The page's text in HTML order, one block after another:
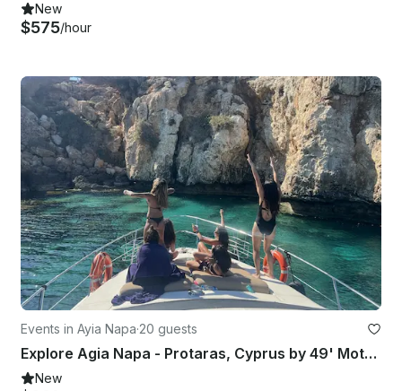
New
$575/hour
Events in Ayia Napa·20 guests
Explore Agia Napa - Protaras, Cyprus by 49' Motor Yacht 20 people
New